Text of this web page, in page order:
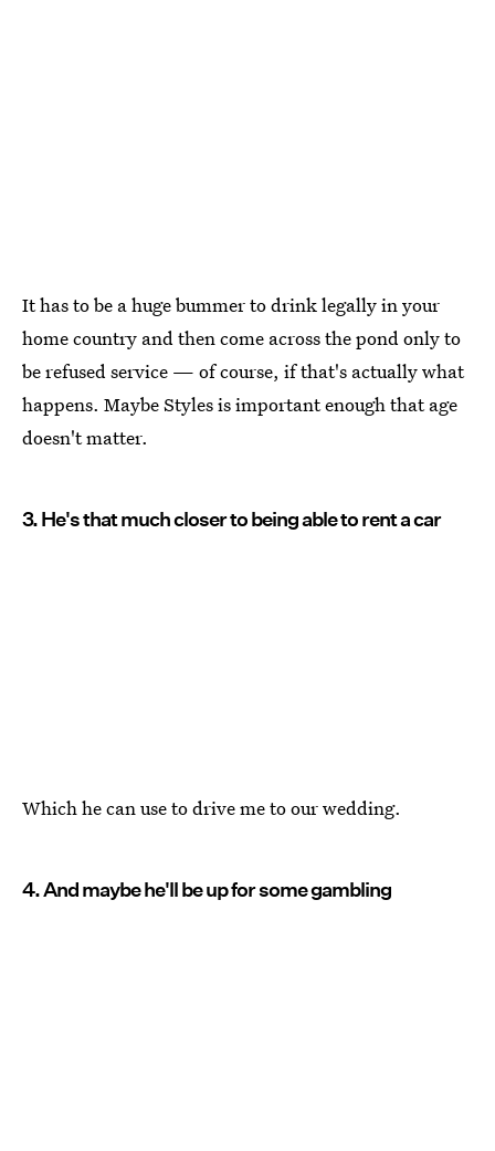
It has to be a huge bummer to drink legally in your
home country and then come across the pond only to
be refused service — of course, if that's actually what
happens. Maybe Styles is important enough that age
doesn't matter.
3. He's that much closer to being able to rent a car
Which he can use to drive me to our wedding.
4. And maybe he'll be up for some gambling